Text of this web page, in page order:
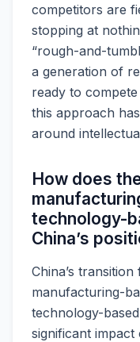
competitors are
stopping at
“rough-and-
a generation of
ready to
this approach
around
How does
technology-
China’s
China’s
manufacturing-
technology-
significant